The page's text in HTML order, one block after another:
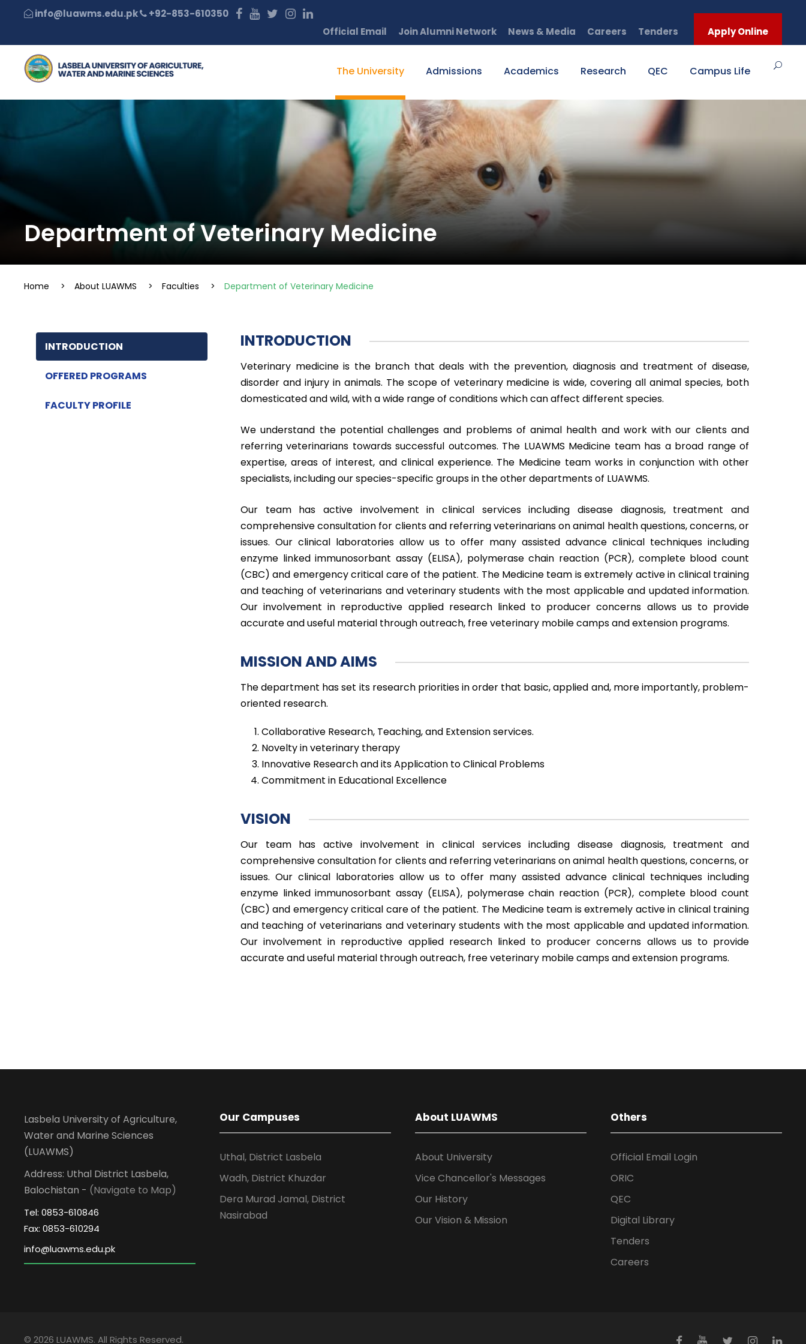
+92-853-610350
Official Email
Join Alumni Network News & Media Careers Tenders Apply Online
The University Admissions Academics Research QEC Campus Life
Department of Veterinary Medicine
Home > About LUAWMS > Faculties > Department of Veterinary Medicine
INTRODUCTION
OFFERED PROGRAMS
FACULTY PROFILE
INTRODUCTION
Veterinary medicine is the branch that deals with the prevention, diagnosis and treatment of disease,
disorder and injury in animals. The scope of veterinary medicine is wide, covering all animal species, both
domesticated and wild, with a wide range of conditions which can affect different species.
We understand the potential challenges and problems of animal health and work with our clients and
referring veterinarians towards successful outcomes. The LUAWMS Medicine team has a broad range of
expertise, areas of interest, and clinical experience. The Medicine team works in conjunction with other
specialists, including our species-specific groups in the other departments of LUAWMS.
Our team has active involvement in clinical services including disease diagnosis, treatment and
comprehensive consultation for clients and referring veterinarians on animal health questions, concerns, or
issues. Our clinical laboratories allow us to offer many assisted advance clinical techniques including
enzyme linked immunosorbant assay (ELISA), polymerase chain reaction (PCR), complete blood count
(CBC) and emergency critical care of the patient. The Medicine team is extremely active in clinical training
and teaching of veterinarians and veterinary students with the most applicable and updated information.
Our involvement in reproductive applied research linked to producer concerns allows us to provide
accurate and useful material through outreach, free veterinary mobile camps and extension programs.
MISSION AND AIMS
The department has set its research priorities in order that basic, applied and, more importantly, problem-
oriented research.
Collaborative Research, Teaching, and Extension services.
Novelty in veterinary therapy
Innovative Research and its Application to Clinical Problems
Commitment in Educational Excellence
VISION
Our team has active involvement in clinical services including disease diagnosis, treatment and
comprehensive consultation for clients and referring veterinarians on animal health questions, concerns, or
issues. Our clinical laboratories allow us to offer many assisted advance clinical techniques including
enzyme linked immunosorbant assay (ELISA), polymerase chain reaction (PCR), complete blood count
(CBC) and emergency critical care of the patient. The Medicine team is extremely active in clinical training
and teaching of veterinarians and veterinary students with the most applicable and updated information.
Our involvement in reproductive applied research linked to producer concerns allows us to provide
accurate and useful material through outreach, free veterinary mobile camps and extension programs.
Lasbela University of Agriculture,
Water and Marine Sciences
(LUAWMS)
Address: Uthal District Lasbela,
Balochistan - (Navigate to Map)
Tel: 0853-610846
Fax: 0853-610294
Our Campuses
Uthal, District Lasbela
Wadh, District Khuzdar
Dera Murad Jamal, District
Nasirabad
About LUAWMS
About University
Vice Chancellor's Messages
Our History
Our Vision & Mission
Others
Official Email Login
ORIC
QEC
Digital Library
Tenders
Careers
© 2026 LUAWMS. All Rights Reserved.